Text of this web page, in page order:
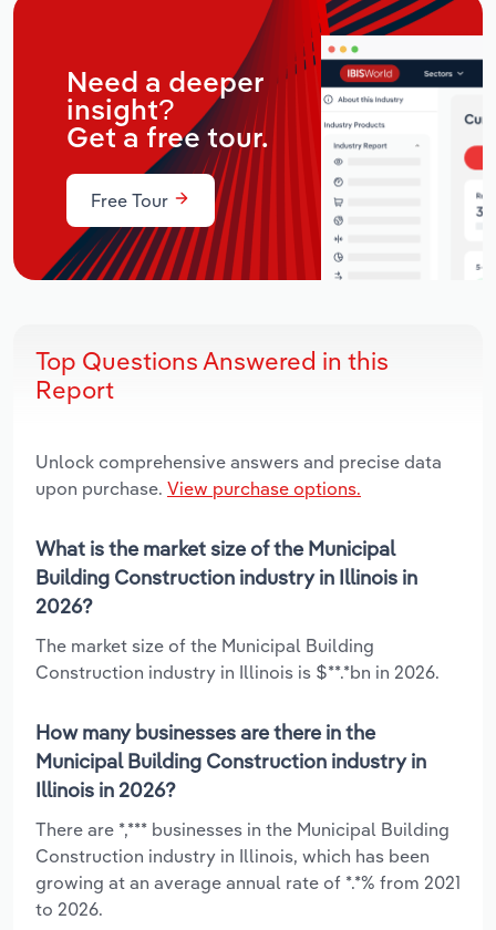
Need a deeper
insight?
Get a free tour.
Free Tour
Top Questions Answered in this
Report
Unlock comprehensive answers and precise data
upon purchase. View purchase options.
What is the market size of the Municipal
Building Construction industry in Illinois in
2026?
The market size of the Municipal Building
Construction industry in Illinois is $**.*bn in 2026.
How many businesses are there in the
Municipal Building Construction industry in
Illinois in 2026?
There are *,*** businesses in the Municipal Building
Construction industry in Illinois, which has been
growing at an average annual rate of *.*% from 2021
to 2026.